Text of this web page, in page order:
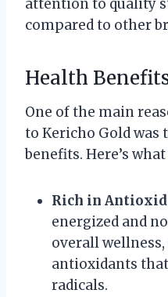
attention to quality
compared to other
Health
One of the main
to Kericho Gold was
benefits. Here’s
Rich in
energized and
overall
antioxidants
radicals.